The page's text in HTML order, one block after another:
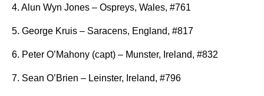
4. Alun Wyn Jones – Ospreys, Wales, #761
5. George Kruis – Saracens, England, #817
6. Peter O’Mahony (capt) – Munster, Ireland, #832
7. Sean O’Brien – Leinster, Ireland, #796